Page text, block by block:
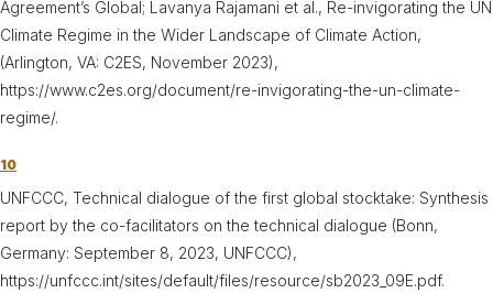
Agreement’s Global; Lavanya Rajamani et al., Re-invigorating the UN
Climate Regime in the Wider Landscape of Climate Action,
(Arlington, VA: C2ES, November 2023),
https://www.c2es.org/document/re-invigorating-the-un-climate-
regime/.
10
UNFCCC, Technical dialogue of the first global stocktake: Synthesis
report by the co-facilitators on the technical dialogue (Bonn,
Germany: September 8, 2023, UNFCCC),
https://unfccc.int/sites/default/files/resource/sb2023_09E.pdf.